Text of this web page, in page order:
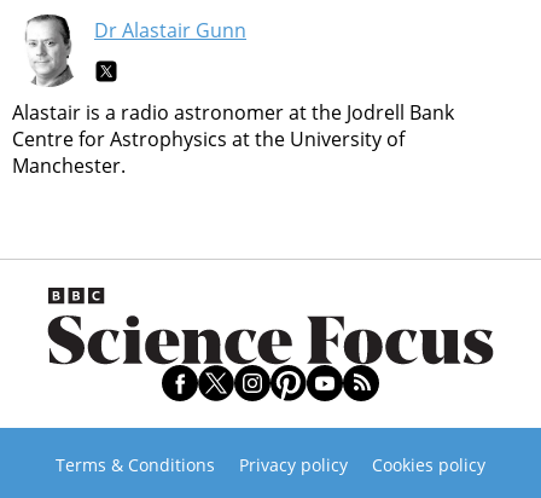
Dr Alastair Gunn
Alastair is a radio astronomer at the Jodrell Bank
Centre for Astrophysics at the University of
Manchester.
Terms & Conditions Privacy policy
Cookies policy